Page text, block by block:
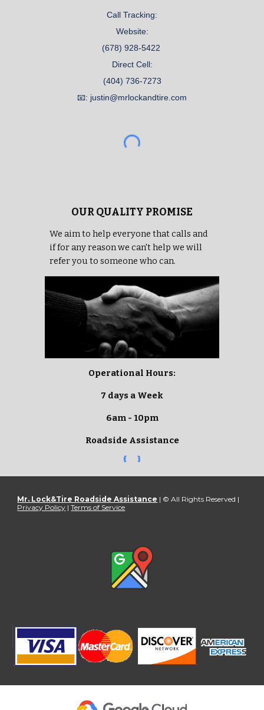
Call Tracking:
Website:
(678) 928-5422
Direct Cell:
(404) 736-7273
📧: justin@mrlockandtire.com
OUR QUALITY PROMISE
We aim to help everyone that calls and
if for any reason we can't help we will
refer you to someone who can.
Operational Hours:
7 days a Week
6am - 10pm
Roadside Assistance
Mr. Lock&Tire Roadside Assistance | © All Rights Reserved |
Privacy Policy |Terms of Service